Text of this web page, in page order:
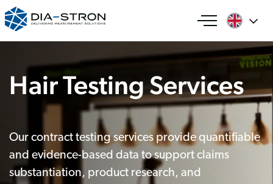
Hair Testing Services
Our contract testing services provide quantifiable
and evidence-based data to support claims
substantiation, product research, and